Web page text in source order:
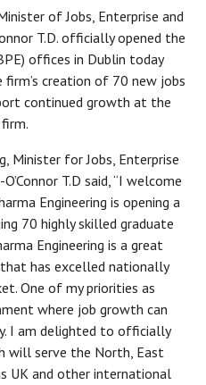
of Jobs, Enterprise and
T.D. officially opened the
offices in Dublin today
firm’s creation of 70 new jobs
continued growth at the
Minister for Jobs, Enterprise
T.D said, “I welcome
Engineering is opening a
70 highly skilled graduate
Engineering is a great
has excelled nationally
One of my priorities as
where job growth can
I am delighted to officially
will serve the North, East
UK and other international